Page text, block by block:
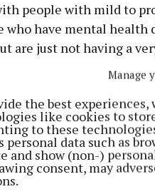
Manage
the best experiences,
like cookies to
to these
personal data such as
and show (non-)
consent, may
people with mild to
who have mental health
are just not having a
we find that we are
are often caring for
us out with a bucket
we could fundraise."